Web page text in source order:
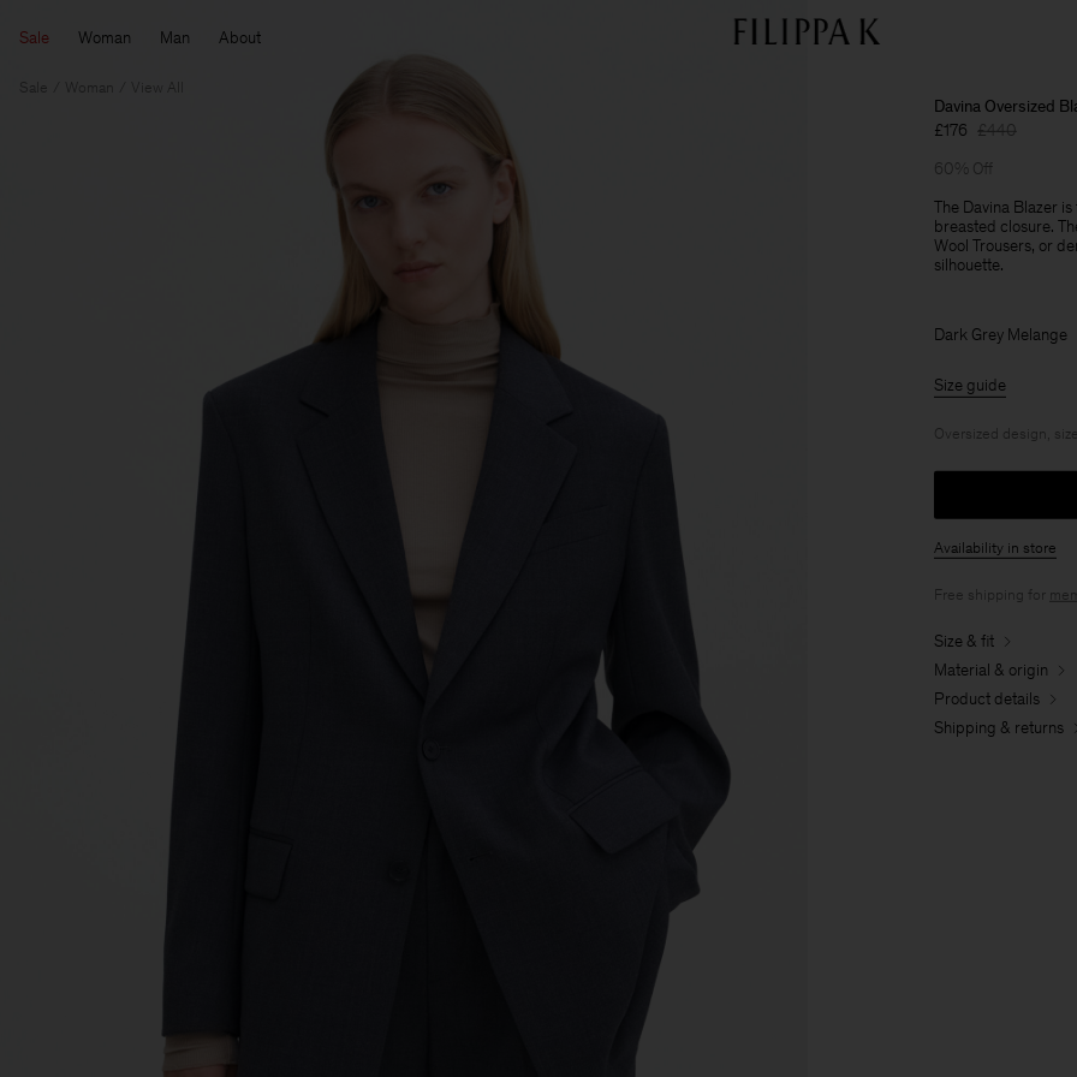
Sale Woman Man About
Sale Woman View All
Davina Oversized
£176 £440
60% Off
The Davina Blazer
breasted closure.
Wool Trousers, or
silhouette.
Dark Grey Melange
Size guide
Oversized design,
Availability in store
Free shipping for
Size & fit
Material & origin
Product details
Shipping & returns